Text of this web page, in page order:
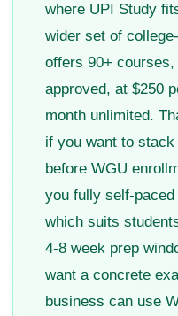
where UPI Study
wider set of
offers 90+
approved, at $250
month unlimited.
if you want to
before WGU
you fully self-
which suits
4-8 week prep
want a concrete
business can use